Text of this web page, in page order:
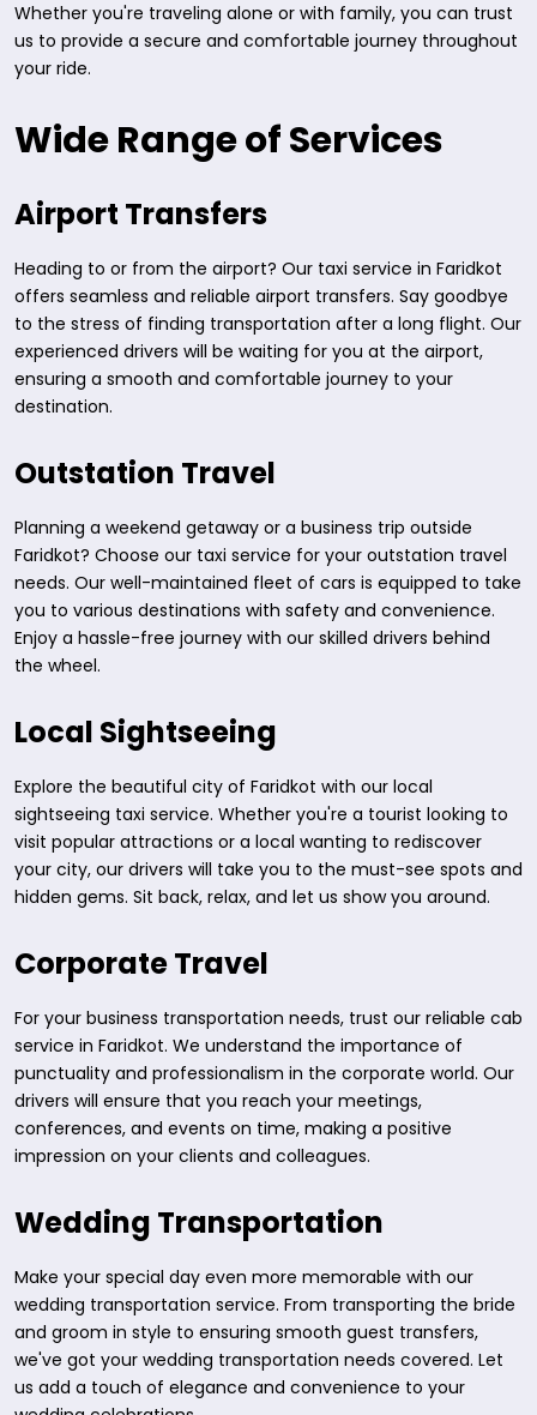
Whether you're traveling alone or with family, you can trust
us to provide a secure and comfortable journey throughout
your ride.
Wide Range of Services
Airport Transfers
Heading to or from the airport? Our taxi service in Faridkot
offers seamless and reliable airport transfers. Say goodbye
to the stress of finding transportation after a long flight. Our
experienced drivers will be waiting for you at the airport,
ensuring a smooth and comfortable journey to your
destination.
Outstation Travel
Planning a weekend getaway or a business trip outside
Faridkot? Choose our taxi service for your outstation travel
needs. Our well-maintained fleet of cars is equipped to take
you to various destinations with safety and convenience.
Enjoy a hassle-free journey with our skilled drivers behind
the wheel.
Local Sightseeing
Explore the beautiful city of Faridkot with our local
sightseeing taxi service. Whether you're a tourist looking to
visit popular attractions or a local wanting to rediscover
your city, our drivers will take you to the must-see spots and
hidden gems. Sit back, relax, and let us show you around.
Corporate Travel
For your business transportation needs, trust our reliable cab
service in Faridkot. We understand the importance of
punctuality and professionalism in the corporate world. Our
drivers will ensure that you reach your meetings,
conferences, and events on time, making a positive
impression on your clients and colleagues.
Wedding Transportation
Make your special day even more memorable with our
wedding transportation service. From transporting the bride
and groom in style to ensuring smooth guest transfers,
we've got your wedding transportation needs covered. Let
us add a touch of elegance and convenience to your